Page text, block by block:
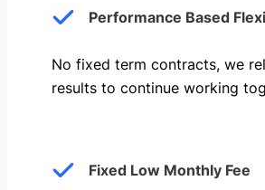
Performance Based
No fixed term contracts, we
results to continue working
Fixed Low Monthly Fee